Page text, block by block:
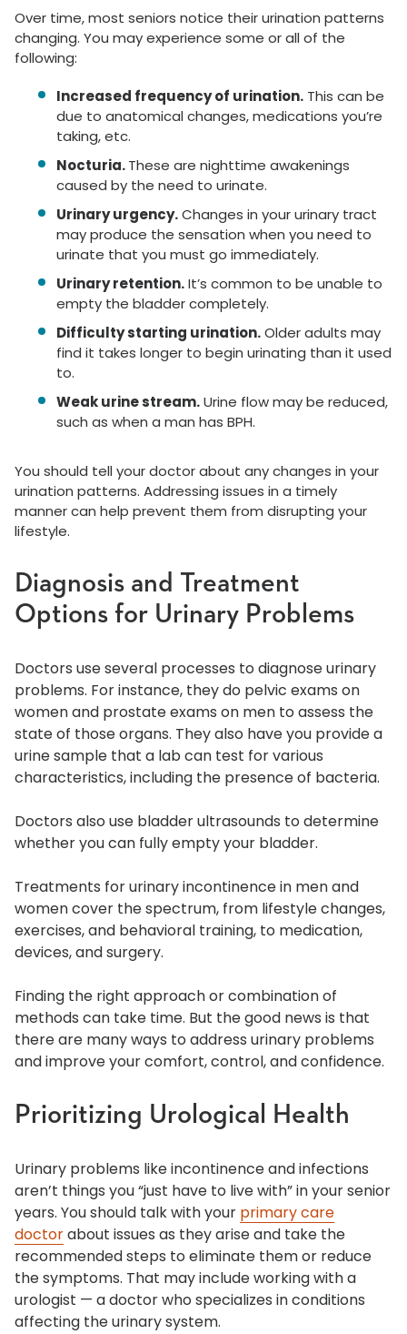
Over time, most seniors notice their urination patterns
changing. You may experience some or all of the
following:
Increased frequency of urination. This can be
due to anatomical changes, medications you’re
taking, etc.
Nocturia.These are nighttime awakenings
caused by the need to urinate.
Urinary urgency.Changes in your urinary tract
may produce the sensation when you need to
urinate that you must go immediately.
Urinary retention.It’s common to be unable to
empty the bladder completely.
Difficulty starting urination.Older adults may
find it takes longer to begin urinating than it used
to.
Weak urine stream.Urine flow may be reduced,
such as when a man has BPH.
You should tell your doctor about any changes in your
urination patterns. Addressing issues in a timely
manner can help prevent them from disrupting your
lifestyle.
Diagnosis and Treatment
Options for Urinary Problems
Doctors use several processes to diagnose urinary
problems. For instance, they do pelvic exams on
women and prostate exams on men to assess the
state of those organs. They also have you provide a
urine sample that a lab can test for various
characteristics, including the presence of bacteria.
Doctors also use bladder ultrasounds to determine
whether you can fully empty your bladder.
Treatments for urinary incontinence in men and
women cover the spectrum, from lifestyle changes,
exercises, and behavioral training, to medication,
devices, and surgery.
Finding the right approach or combination of
methods can take time. But the good news is that
there are many ways to address urinary problems
and improve your comfort, control, and confidence.
Prioritizing Urological Health
Urinary problems like incontinence and infections
aren’t things you “just have to live with” in your senior
years. You should talk with your primary care
doctorabout issues as they arise and take the
recommended steps to eliminate them or reduce
the symptoms. That may include working with a
urologist — a doctor who specializes in conditions
affecting the urinary system.